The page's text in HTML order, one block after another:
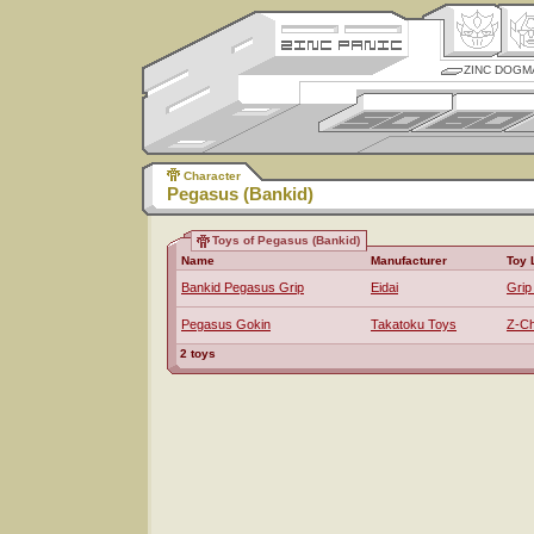
ZINC
Character
Pegasus (Bankid)
Toys of Pegasus (Bankid)
Name
Manufacturer Toy
Bankid Pegasus Grip Eidai Grip
Pegasus Gokin Takatoku Toys Z-
2 toys